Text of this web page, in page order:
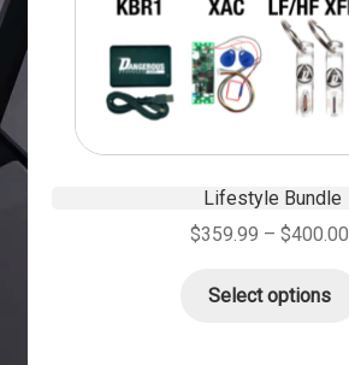
Lifestyle Bundle
$359.99 – $400.00
Select options